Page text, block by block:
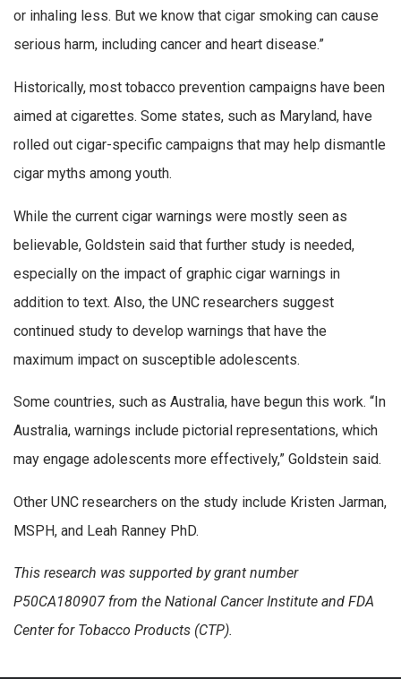
or inhaling less. But we know that cigar smoking can cause
serious harm, including cancer and heart disease.”
Historically, most tobacco prevention campaigns have been
aimed at cigarettes. Some states, such as Maryland, have
rolled out cigar-specific campaigns that may help dismantle
cigar myths among youth.
While the current cigar warnings were mostly seen as
believable, Goldstein said that further study is needed,
especially on the impact of graphic cigar warnings in
addition to text. Also, the UNC researchers suggest
continued study to develop warnings that have the
maximum impact on susceptible adolescents.
Some countries, such as Australia, have begun this work. “In
Australia, warnings include pictorial representations, which
may engage adolescents more effectively,” Goldstein said.
Other UNC researchers on the study include Kristen Jarman,
MSPH, and Leah Ranney PhD.
This research was supported by grant number
P50CA180907 from the National Cancer Institute and FDA
Center for Tobacco Products (CTP).